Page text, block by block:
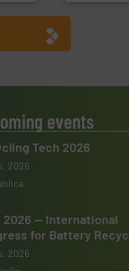
events
Tech 2026
2026
2026 — International
for Battery
2026